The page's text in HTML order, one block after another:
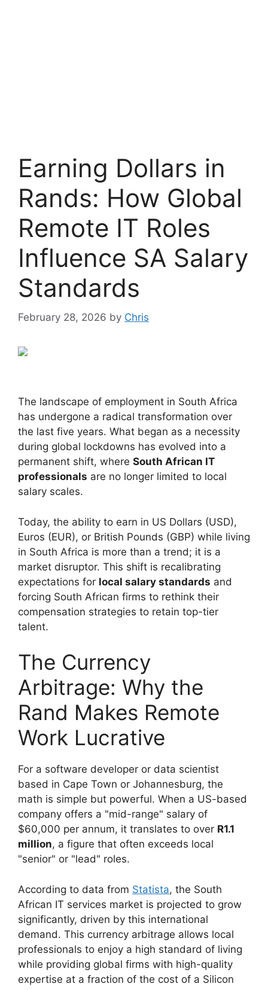
Earning Dollars in
Rands: How Global
Remote IT Roles
Influence SA Salary
Standards
February 28, 2026 by Chris
The landscape of employment in South Africa
has undergone a radical transformation over
the last five years. What began as a necessity
during global lockdowns has evolved into a
permanent shift, where South African IT
professionals are no longer limited to local
salary scales.
Today, the ability to earn in US Dollars (USD),
Euros (EUR), or British Pounds (GBP) while living
in South Africa is more than a trend; it is a
market disruptor. This shift is recalibrating
expectations for local salary standards and
forcing South African firms to rethink their
compensation strategies to retain top-tier
talent.
The Currency
Arbitrage: Why the
Rand Makes Remote
Work Lucrative
For a software developer or data scientist
based in Cape Town or Johannesburg, the
math is simple but powerful. When a US-based
company offers a "mid-range" salary of
$60,000 per annum, it translates to over R1.1
million, a figure that often exceeds local
"senior" or "lead" roles.
According to data from Statista, the South
African IT services market is projected to grow
significantly, driven by this international
demand. This currency arbitrage allows local
professionals to enjoy a high standard of living
while providing global firms with high-quality
expertise at a fraction of the cost of a Silicon